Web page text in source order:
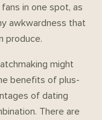
in one spot, as
awkwardness that
produce.
might
benefits of plus-
of dating
There are